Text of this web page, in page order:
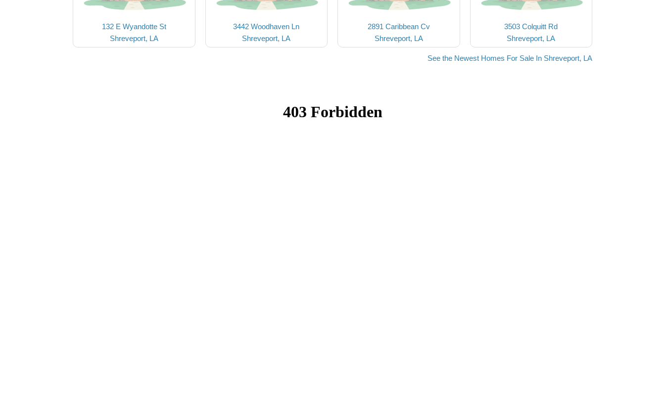
132 E Wyandotte St
Shreveport, LA
3442 Woodhaven Ln
Shreveport, LA
2891 Caribbean Cv
Shreveport, LA
3503 Colquitt Rd
Shreveport, LA
See the Newest Homes For Sale In Shreveport, LA